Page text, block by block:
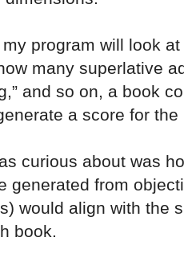
program will look at
many superlative
and so on, a book
a score for the
curious about was
generated from
would align with the
book.